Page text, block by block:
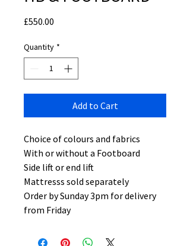
£550.00
Quantity *
Add to Cart
Choice of colours and fabrics
With or without a Footboard
Side lift or end lift
Mattresss sold separately
Order by Sunday 3pm for delivery
from Friday